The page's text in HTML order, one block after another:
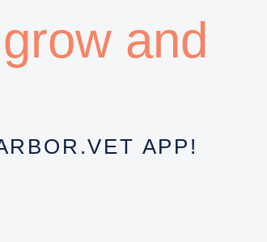
and
APP!